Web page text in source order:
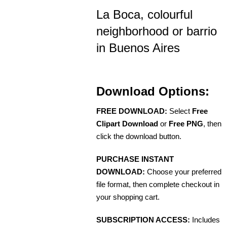
La Boca, colourful
neighborhood or barrio
in Buenos Aires
Download Options:
FREE DOWNLOAD: Select Free
Clipart Download or Free PNG, then
click the download button.
PURCHASE INSTANT
DOWNLOAD: Choose your preferred
file format, then complete checkout in
your shopping cart.
SUBSCRIPTION ACCESS: Includes